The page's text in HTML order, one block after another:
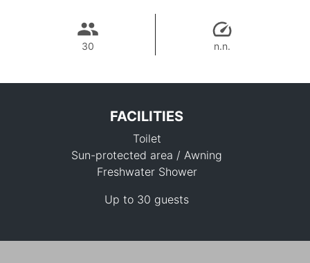
30 n.n.
20,200 THB
FACILITIES
Toilet
Sun-protected area / Awning
Freshwater Shower
Up to 30 guests